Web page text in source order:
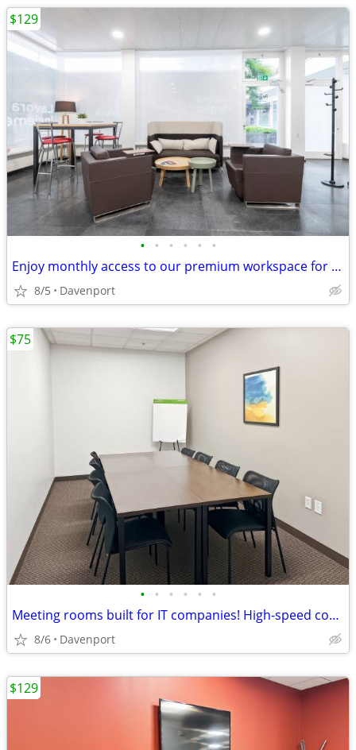
• • • • • •
Enjoy monthly access to our premium workspace for $129/month
8/5 Davenport
$129
• • • • • •
Meeting rooms built for IT companies! High-speed connectivity included
8/6 Davenport
$75
$129